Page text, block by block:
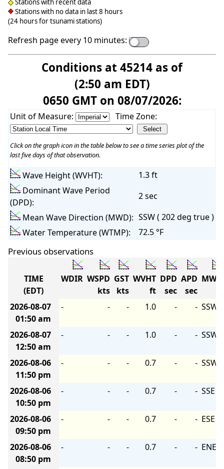
Stations with recent data
Stations with no data in last 8 hours
(24 hours for tsunami stations)
Refresh page every 10 minutes:
Conditions at 45214 as of
(2:50 am EDT)
0650 GMT on 08/07/2026:
Unit of Measure: Time Zone:
Click on the graph icon in the table below to see a time series plot of the
last five days of that observation.
Wave Height (WVHT):
1.3 ft
Dominant Wave Period
(DPD):
2 sec
Mean Wave Direction (MWD): SSW ( 202 deg true )
Water Temperature (WTMP):
72.5 °F
Previous observations
TIME
(EDT)
WDIR WSPD
kts
GST
kts
WVHT
ft
DPD
sec
APD
sec
MWD
2026-08-07
01:50 am
- - - 1.0 - - SSW
2026-08-07
12:50 am
- - - 1.0 - - SSW
2026-08-06
11:50 pm
- - - 0.7 - - SSW
2026-08-06
10:50 pm
- - - 0.7 - - SSE
2026-08-06
09:50 pm
- - - 0.7 - - ESE
2026-08-06
08:50 pm
- - - 0.7 - - ENE